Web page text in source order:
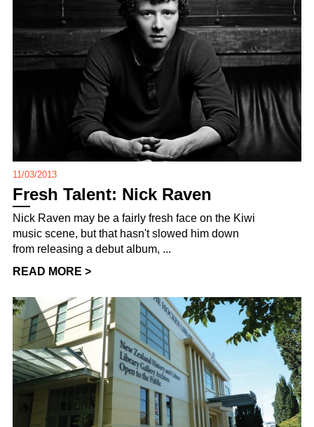
11/03/2013
Fresh Talent: Nick Raven
Nick Raven may be a fairly fresh face on the Kiwi
music scene, but that hasn't slowed him down
from releasing a debut album, ...
READ MORE >